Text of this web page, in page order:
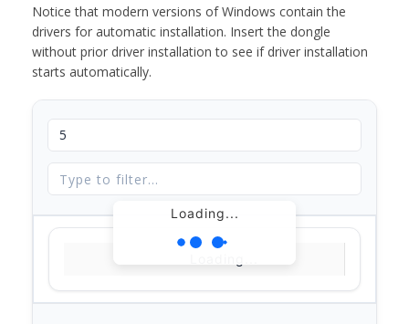
Notice that modern versions of Windows contain the
drivers for automatic installation. Insert the dongle
without prior driver installation to see if driver installation
starts automatically.
Loading...